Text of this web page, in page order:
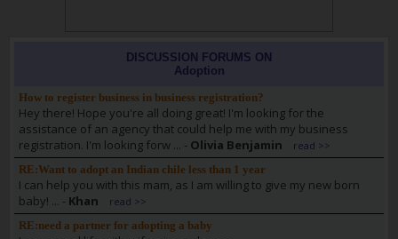
DISCUSSION FORUMS ON
Adoption
How to register business in business registration?
Hey there! Hope you're all doing great! I'm looking for the
assistance of an agency that could help me with my business
registration. I'm looking forw ... - Olivia Benjamin
read >>
RE:Want to adopt an Indian chile less than 1 year
I can help you with this mam, as I am willing to give my new born
baby! ... - Khan
read >>
RE:need a partner for adopting a baby